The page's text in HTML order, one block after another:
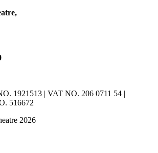
1921513 | VAT NO. 206 0711 54 |
516672
2026